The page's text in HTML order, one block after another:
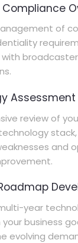
Compliance
of
Assessment
review of
and
year
business
evolving